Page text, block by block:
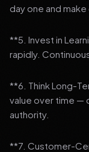
day one and
**5. Invest in
rapidly.
**6. Think Long-
value over time —
authority.
**7. Customer-